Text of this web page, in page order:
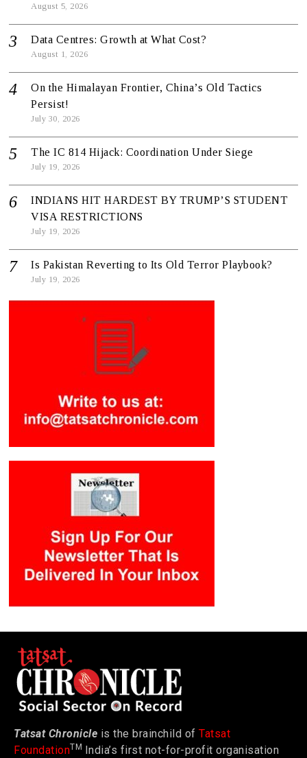
August 5, 2026
Data Centres: Growth at What Cost?
August 1, 2026
On the Himalayan Frontier, China’s Old Tactics
Persist!
July 30, 2026
The IC 814 Hijack: Coordination Under Siege
July 19, 2026
INDIANS HIT HARDEST BY TRUMP’S STUDENT
VISA RESTRICTIONS
July 19, 2026
Is Pakistan Reverting to Its Old Terror Playbook?
July 19, 2026
Tatsat Chronicle is the brainchild of Tatsat
FoundationTM India’s first not-for-profit organisation